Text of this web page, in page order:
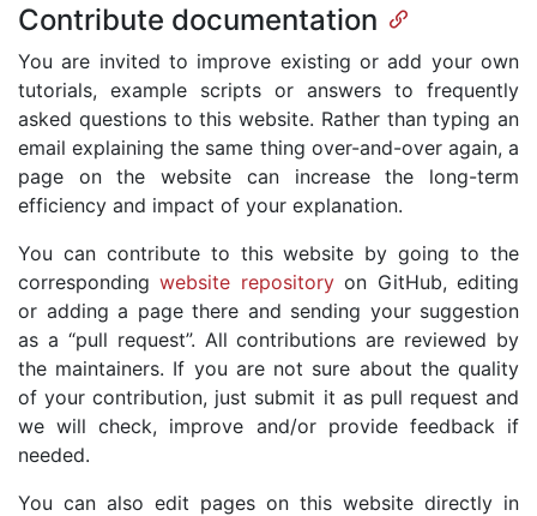
Contribute documentation
You are invited to improve existing or add your own
tutorials, example scripts or answers to frequently
asked questions to this website. Rather than typing an
email explaining the same thing over-and-over again, a
page on the website can increase the long-term
efficiency and impact of your explanation.
You can contribute to this website by going to the
correspondingwebsite repositoryon GitHub, editing
or adding a page there and sending your suggestion
as a “pull request”. All contributions are reviewed by
the maintainers. If you are not sure about the quality
of your contribution, just submit it as pull request and
we will check, improve and/or provide feedback if
needed.
You can also edit pages on this website directly in